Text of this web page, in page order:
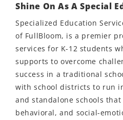
Shine On As A Special
Specialized Education
of FullBloom, is a premier
services for K-12 students
supports to overcome
success in a traditional
with school districts to run
and standalone schools
behavioral, and social-